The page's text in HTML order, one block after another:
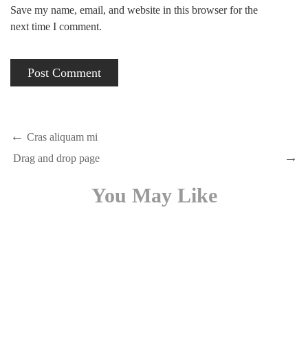
Save my name, email, and website in this browser for the
next time I comment.
Cras aliquam mi
Drag and drop page
You May Like